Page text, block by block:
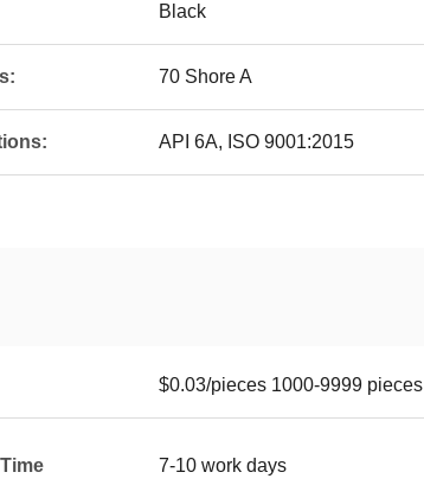
Black
70 Shore A
API 6A, ISO 9001:2015
$0.03/pieces 1000-9999 pieces
7-10 work days